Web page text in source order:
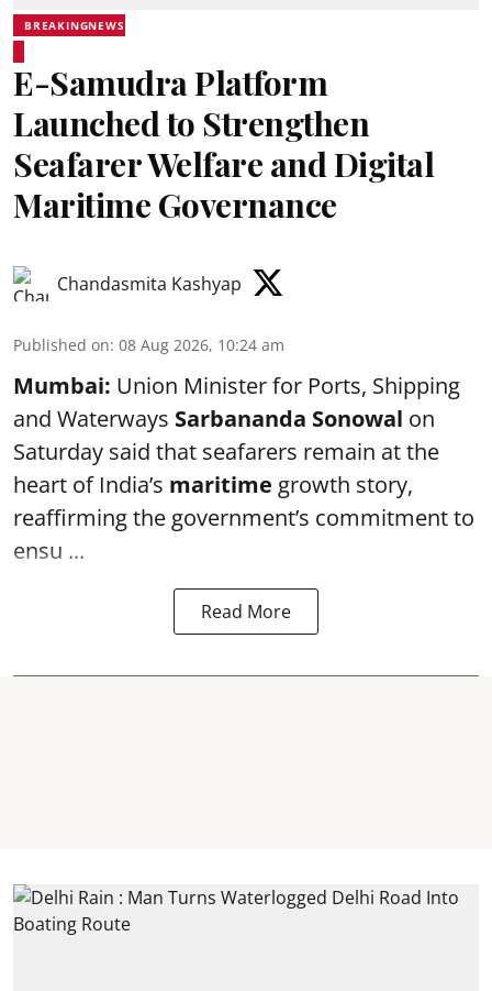
BREAKINGNEWS
E-Samudra Platform
Launched to Strengthen
Seafarer Welfare and Digital
Maritime Governance
Chandasmita Kashyap
Published on: 08 Aug 2026, 10:24 am
Mumbai: Union Minister for Ports, Shipping
and Waterways Sarbananda Sonowal on
Saturday said that seafarers remain at the
heart of India’s maritime growth story,
reaffirming the government’s commitment to
ensu ...
Read More